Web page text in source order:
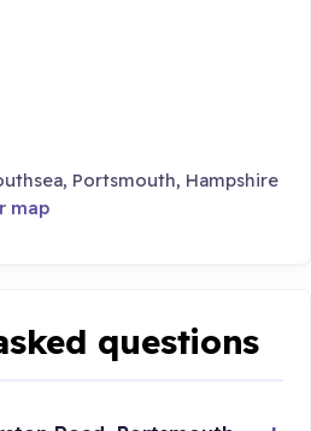
Portsmouth, Hampshire
map
questions